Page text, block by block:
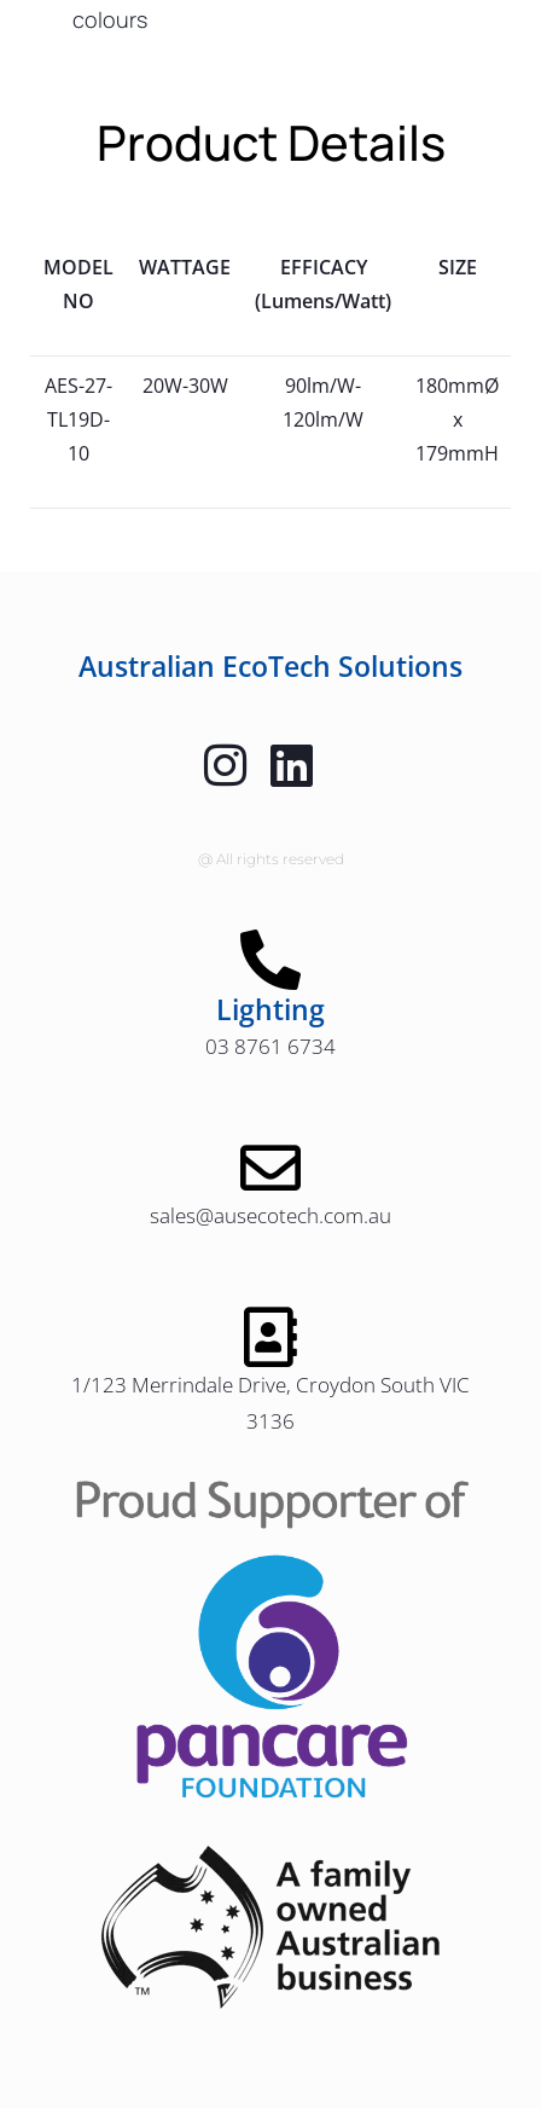
colours
Product Details
MODEL
NO
WATTAGE
EFFICACY
(Lumens/Watt)
SIZE
AES-27-
TL19D-
10
20W-30W
90lm/W-
120lm/W
180mmØ
x
179mmH
Australian EcoTech Solutions
@ All rights reserved
Lighting
03 8761 6734
sales@ausecotech.com.au
1/123 Merrindale Drive, Croydon South VIC
3136